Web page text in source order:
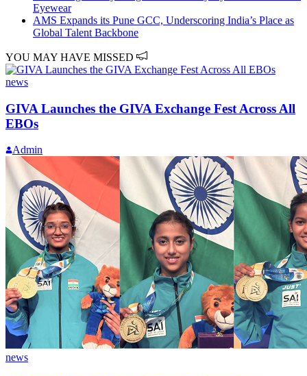
Eyewear
AMS Expands its Pune GCC, Underscoring India’s Place as
Global Talent Backbone
YOU MAY HAVE MISSED
news
GIVA Launches the GIVA Exchange Fest Across All
EBOs
Admin
news